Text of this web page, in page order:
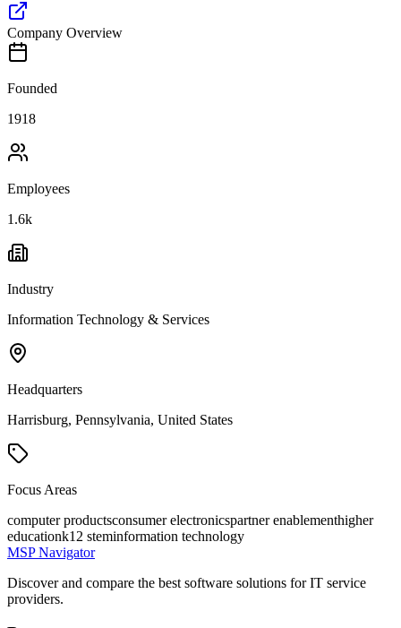
Company Overview
Founded
1918
Employees
1.6k
Industry
Information Technology & Services
Headquarters
Harrisburg, Pennsylvania, United States
Focus Areas
computer productsconsumer electronicspartner enablementhigher
educationk12 steminformation technology
MSP Navigator
Discover and compare the best software solutions for IT service
providers.